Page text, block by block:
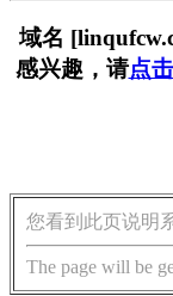
域名
感兴趣，请点
您看到此页说明
The page will be